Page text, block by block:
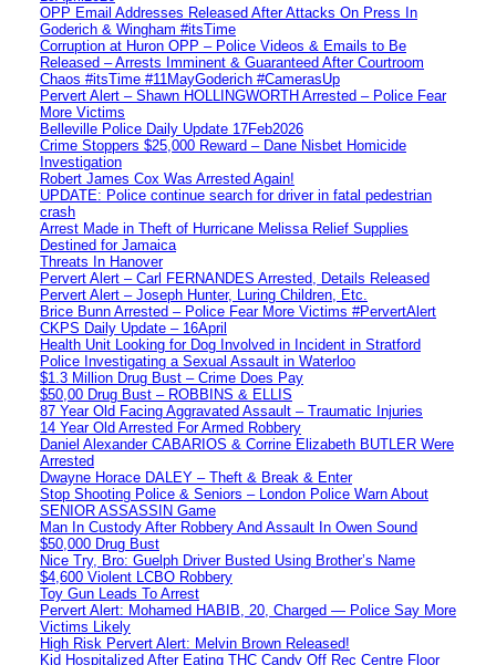
OPP Email Addresses Released After Attacks On Press In
Goderich & Wingham #itsTime
Corruption at Huron OPP – Police Videos & Emails to Be
Released – Arrests Imminent & Guaranteed After Courtroom
Chaos #itsTime #11MayGoderich #CamerasUp
Pervert Alert – Shawn HOLLINGWORTH Arrested – Police Fear
More Victims
Belleville Police Daily Update 17Feb2026
Crime Stoppers $25,000 Reward – Dane Nisbet Homicide
Investigation
Robert James Cox Was Arrested Again!
UPDATE: Police continue search for driver in fatal pedestrian
crash
Arrest Made in Theft of Hurricane Melissa Relief Supplies
Destined for Jamaica
Threats In Hanover
Pervert Alert – Carl FERNANDES Arrested, Details Released
Pervert Alert – Joseph Hunter, Luring Children, Etc.
Brice Bunn Arrested – Police Fear More Victims #PervertAlert
CKPS Daily Update – 16April
Health Unit Looking for Dog Involved in Incident in Stratford
Police Investigating a Sexual Assault in Waterloo
$1.3 Million Drug Bust – Crime Does Pay
$50,00 Drug Bust – ROBBINS & ELLIS
87 Year Old Facing Aggravated Assault – Traumatic Injuries
14 Year Old Arrested For Armed Robbery
Daniel Alexander CABARIOS & Corrine Elizabeth BUTLER Were
Arrested
Dwayne Horace DALEY – Theft & Break & Enter
Stop Shooting Police & Seniors – London Police Warn About
SENIOR ASSASSIN Game
Man In Custody After Robbery And Assault In Owen Sound
$50,000 Drug Bust
Nice Try, Bro: Guelph Driver Busted Using Brother’s Name
$4,600 Violent LCBO Robbery
Toy Gun Leads To Arrest
Pervert Alert: Mohamed HABIB, 20, Charged — Police Say More
Victims Likely
High Risk Pervert Alert: Melvin Brown Released!
Kid Hospitalized After Eating THC Candy Off Rec Centre Floor